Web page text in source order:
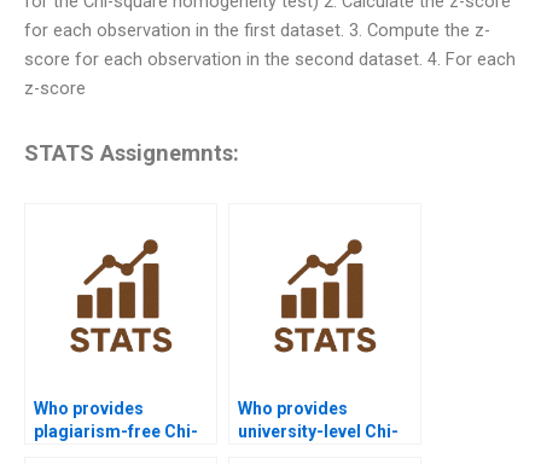
for each observation in the first dataset. 3. Compute the z-
score for each observation in the second dataset. 4. For each
z-score
STATS Assignemnts:
Who provides
plagiarism-free Chi-
Who provides
university-level Chi-